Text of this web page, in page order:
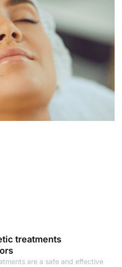
treatments
are a safe and effective